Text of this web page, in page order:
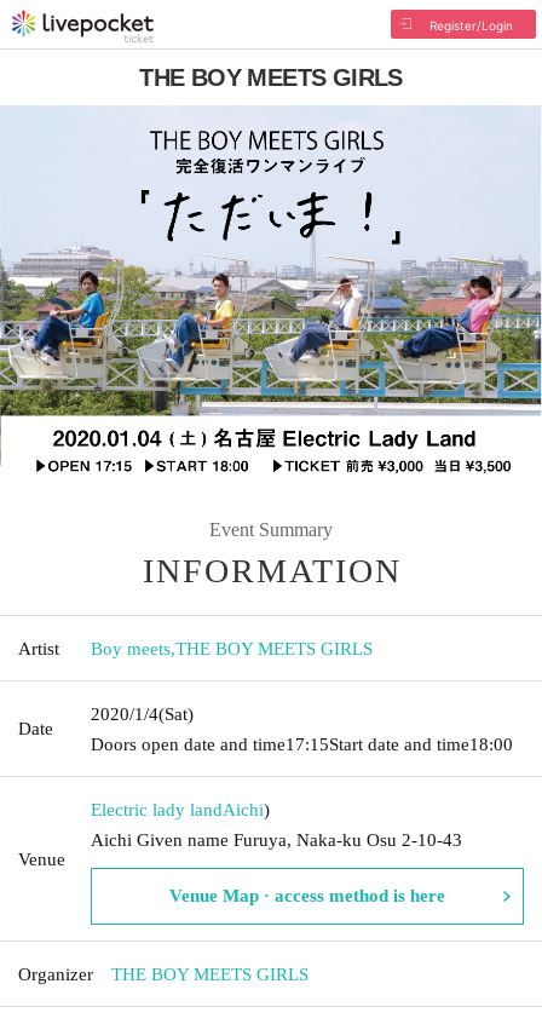
Register/Login
THE BOY MEETS GIRLS
Event Summary
INFORMATION
Artist Boy meets,THE BOY MEETS GIRLS
Date
2020/1/4(Sat)
Doors open date and time17:15Start date and time18:00
Venue
Electric lady landAichi)
Aichi Given name Furuya, Naka-ku Osu 2-10-43
Venue Map · access method is here
Organizer THE BOY MEETS GIRLS